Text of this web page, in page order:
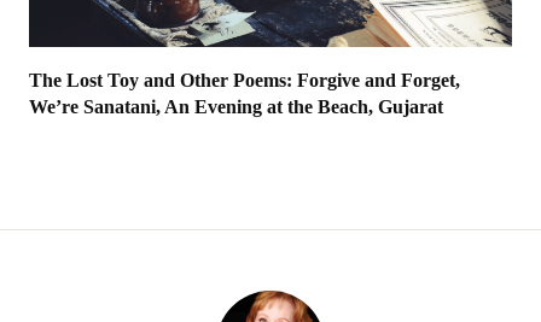
The Lost Toy and Other Poems: Forgive and Forget,
We’re Sanatani, An Evening at the Beach, Gujarat